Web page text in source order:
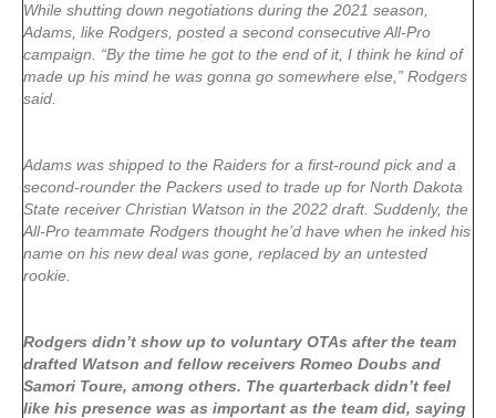
While shutting down negotiations during the 2021 season,
Adams, like Rodgers, posted a second consecutive All-Pro
campaign. “By the time he got to the end of it, I think he kind of
made up his mind he was gonna go somewhere else,” Rodgers
said.
Adams was shipped to the Raiders for a first-round pick and a
second-rounder the Packers used to trade up for North Dakota
State receiver Christian Watson in the 2022 draft. Suddenly, the
All-Pro teammate Rodgers thought he’d have when he inked his
name on his new deal was gone, replaced by an untested
rookie.
Rodgers didn’t show up to voluntary OTAs after the team
drafted Watson and fellow receivers Romeo Doubs and
Samori Toure, among others. The quarterback didn’t feel
like his presence was as important as the team did, saying